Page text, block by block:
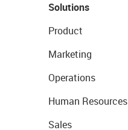
Solutions
Product
Marketing
Operations
Human Resources
Sales